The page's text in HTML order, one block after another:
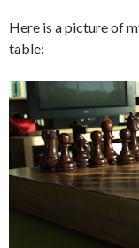
Here is a picture of
table: